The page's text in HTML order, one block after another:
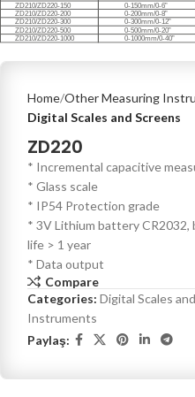
Home Other Measuring
Digital Scales and Screens
ZD220
* Incremental capacitive
* Glass scale
* IP54 Protection grade
* 3V Lithium battery CR2032,
life > 1 year
* Data output
Compare
Categories: Digital Scales
Instruments
Paylaş: